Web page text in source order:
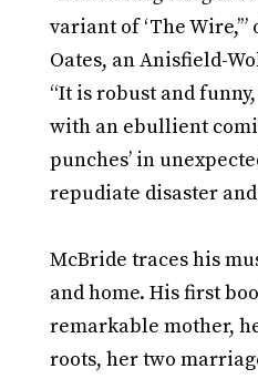
variant of ‘The
Oates, an Anisfield-
“It is robust and
with an ebullient
punches’ in
repudiate disaster
McBride traces his
and home. His first
remarkable mother,
roots, her two